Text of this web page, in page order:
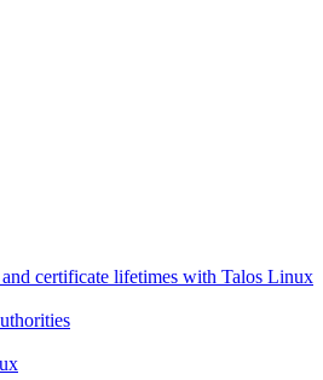
certificate lifetimes with Talos Linux